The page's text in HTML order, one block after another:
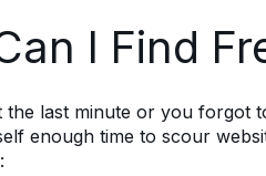
I Find
the last minute or you forgot
enough time to scour